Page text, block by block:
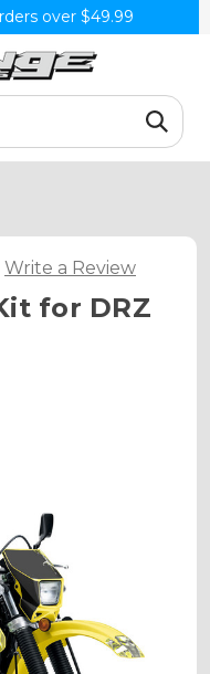
over $49.99
Write a Review
for DRZ